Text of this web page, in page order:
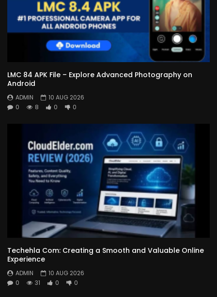
LMC 84 APK File – Explore Advanced Photography on
Android
ADMIN
10 AUG 2026
0
8 0 0
Techehla Com: Creating a Smooth and Valuable Online
Experience
ADMIN
10 AUG 2026
0
31 0 0